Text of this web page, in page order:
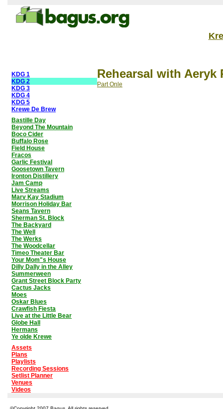
KDG 1
KDG 2
KDG 3
KDG 4
KDG 5
Krewe De Brew
Bastille Day
Beyond The Mountain
Boco Cider
Buffalo Rose
Field House
Fracos
Garlic Festival
Goosetown Tavern
Ironton Distillery
Jam Camp
Live Streams
Marv Kay Stadium
Morrison Holiday Bar
Seans Tavern
Sherman St. Block
The Backyard
The Well
The Werks
The Woodcellar
Timeo Theater Bar
Your Mom"s House
Dilly Dally in the Alley
Summerween
Grant Street Block Party
Cactus Jacks
Moes
Oskar Blues
Crawfish Fiesta
Live at the Little Bear
Globe Hall
Hermans
Ye olde Krewe
Assets
Plans
Playlists
Recording Sessions
Setlist Planner
Venues
Videos
Rehearsal with Aeryk
Part Onle